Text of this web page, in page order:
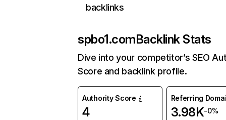
backlinks
spbo1.comBacklink Stats
Dive into your competitor’s SEO
Score and backlink profile.
Authority Score
4
Referring
3.98K-0%